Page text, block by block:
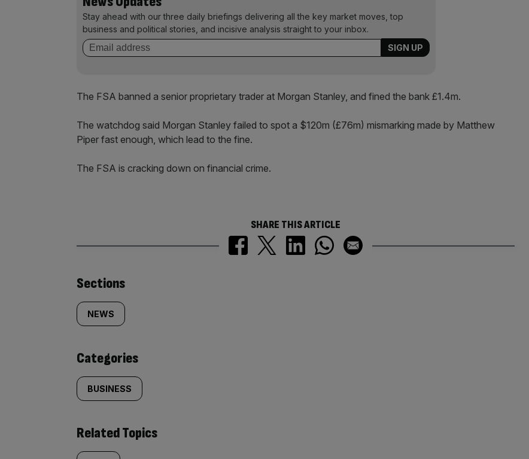
Stay ahead with our three daily briefings delivering all the key market moves, top
business and political stories, and incisive analysis straight to your inbox.
The FSA banned a senior proprietary trader at Morgan Stanley, and fined the bank £1.4m.
The watchdog said Morgan Stanley failed to spot a $120m (£76m) mismarking made by Matthew
Piper fast enough, which lead to the fine.
The FSA is cracking down on financial crime.
SHARE THIS ARTICLE
Similarly
tagged
content:
Sections
NEWS
Categories
BUSINESS
Related Topics